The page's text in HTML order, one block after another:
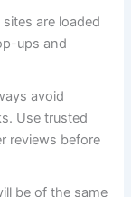
are loaded
ups and
avoid
Use trusted
reviews before
be of the same